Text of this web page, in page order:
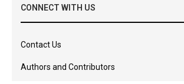
CONNECT WITH US
Contact Us
Authors and Contributors